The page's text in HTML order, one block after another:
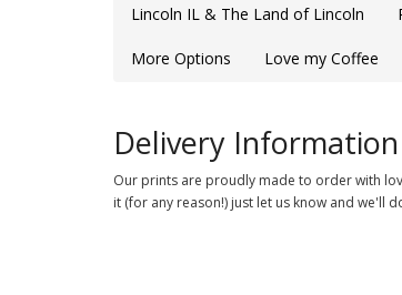
Lincoln IL & The Land of Lincoln
More Options Love my Coffee
Delivery Information
Our prints are proudly made to order with
it (for any reason!) just let us know and we'll